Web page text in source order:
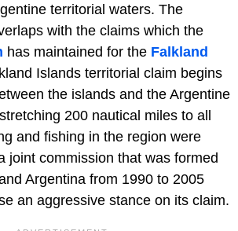
territorial waters. The
with the claims which the
has maintained for the Falkland
Islands territorial claim begins
the islands and the Argentine
200 nautical miles to all
and fishing in the region were
joint commission that was formed
Argentina from 1990 to 2005
an aggressive stance on its claim.